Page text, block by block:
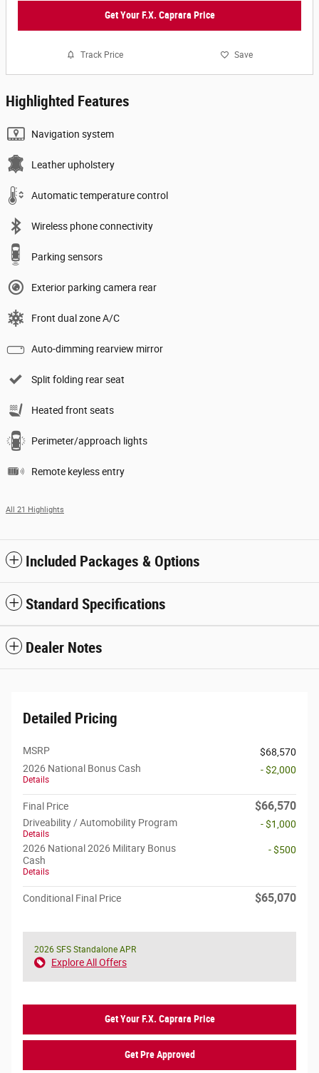
Get Your F.X. Caprara Price
Track Price Save
Highlighted Features
Navigation system
Leather upholstery
Automatic temperature control
Wireless phone connectivity
Parking sensors
Exterior parking camera rear
Front dual zone A/C
Auto-dimming rearview mirror
Split folding rear seat
Heated front seats
Perimeter/approach lights
Remote keyless entry
All 21 Highlights
Included Packages & Options
Standard Specifications
Dealer Notes
Detailed Pricing
MSRP
$68,570
2026 National Bonus Cash
Details
- $2,000
Final Price $66,570
Driveability / Automobility Program
Details
- $1,000
2026 National 2026 Military Bonus
Cash
Details
- $500
Conditional Final Price $65,070
2026 SFS Standalone APR
Explore All Offers
Get Your F.X. Caprara Price
Get Pre Approved